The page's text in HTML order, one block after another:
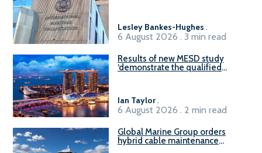
Lesley Bankes-Hughes .
6 August 2026 . 3 min read
Results of new MESD study
‘demonstrate the qualified
Ian Taylor.
6 August 2026 . 2 min read
Global Marine Group orders
hybrid cable maintenance